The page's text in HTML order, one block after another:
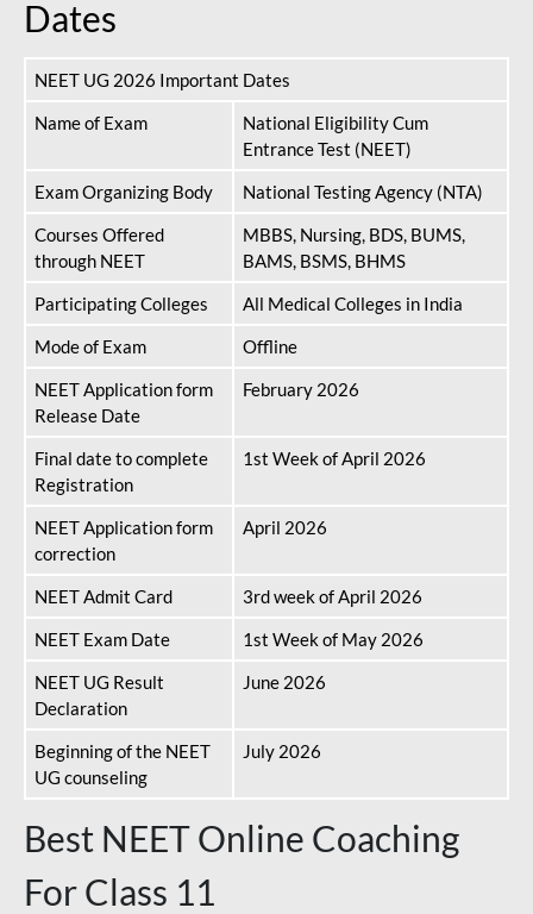
Dates
NEET UG 2026 Important Dates
Name of Exam
National Eligibility Cum
Entrance Test (NEET)
Exam Organizing Body
National Testing Agency (NTA)
Courses Offered
through NEET
MBBS, Nursing, BDS, BUMS,
BAMS, BSMS, BHMS
Participating Colleges
All Medical Colleges in India
Mode of Exam
Offline
NEET Application form
Release Date
February 2026
Final date to complete
Registration
1st Week of April 2026
NEET Application form
correction
April 2026
NEET Admit Card
3rd week of April 2026
NEET Exam Date
1st Week of May 2026
NEET UG Result
Declaration
June 2026
Beginning of the NEET
UG counseling
July 2026
Best NEET Online Coaching
For Class 11